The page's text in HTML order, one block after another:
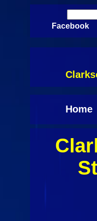
Skip to main content
Search
Facebook
Home